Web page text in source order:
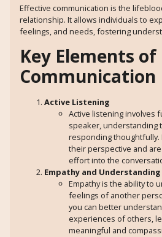
Effective communication is the
relationship. It allows individuals to
feelings, and needs, fostering
Key Elements
Communication
Active Listening
Active listening involves
speaker, understanding
responding thoughtfully.
their perspective and
effort into the
Empathy and Understanding
Empathy is the ability to
feelings of another
you can better
experiences of others,
meaningful and